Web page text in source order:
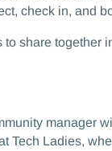
check in, and
share together
manager
Tech Ladies,